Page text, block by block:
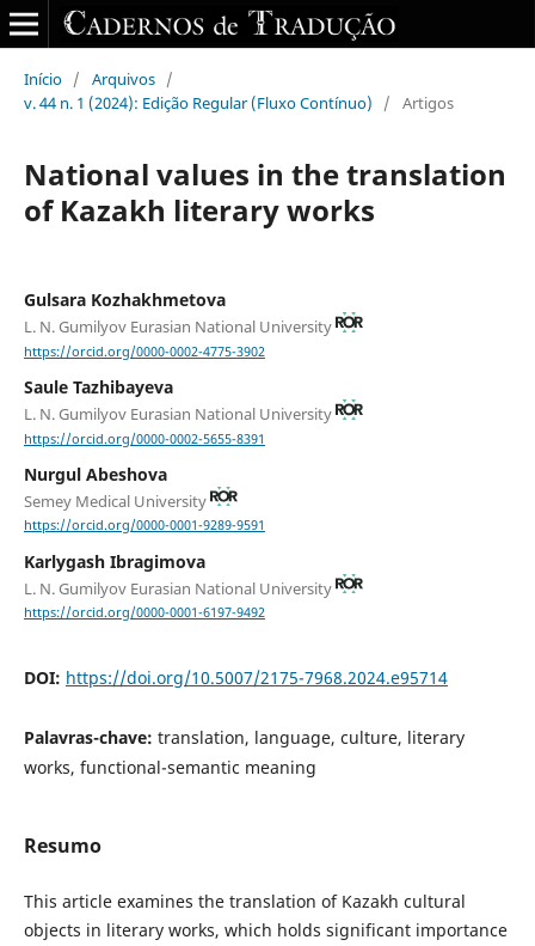
Início / Arquivos /
v. 44 n. 1 (2024): Edição Regular (Fluxo Contínuo)
/ Artigos
National values in the translation
of Kazakh literary works
Gulsara Kozhakhmetova
L. N. Gumilyov Eurasian National University
https://orcid.org/0000-0002-4775-3902
Saule Tazhibayeva
L. N. Gumilyov Eurasian National University
https://orcid.org/0000-0002-5655-8391
Nurgul Abeshova
Semey Medical University
https://orcid.org/0000-0001-9289-9591
Karlygash Ibragimova
L. N. Gumilyov Eurasian National University
https://orcid.org/0000-0001-6197-9492
DOI: https://doi.org/10.5007/2175-7968.2024.e95714
Palavras-chave: translation, language, culture, literary
works, functional-semantic meaning
Resumo
This article examines the translation of Kazakh cultural
objects in literary works, which holds significant importance